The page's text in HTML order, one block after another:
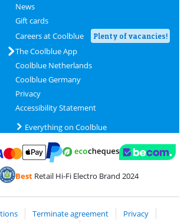
News
Gift cards
Careers at Coolblue
Plenty of vacancies!
The Coolblue App
Coolblue Netherlands
Coolblue Germany
Privacy
Accessibility Statement
Everything on Coolblue
and Visa via ClickToPay
Pay with PayPal
BestRetail Hi-Fi Electro Brand 2024
Terminate agreement
Privacy